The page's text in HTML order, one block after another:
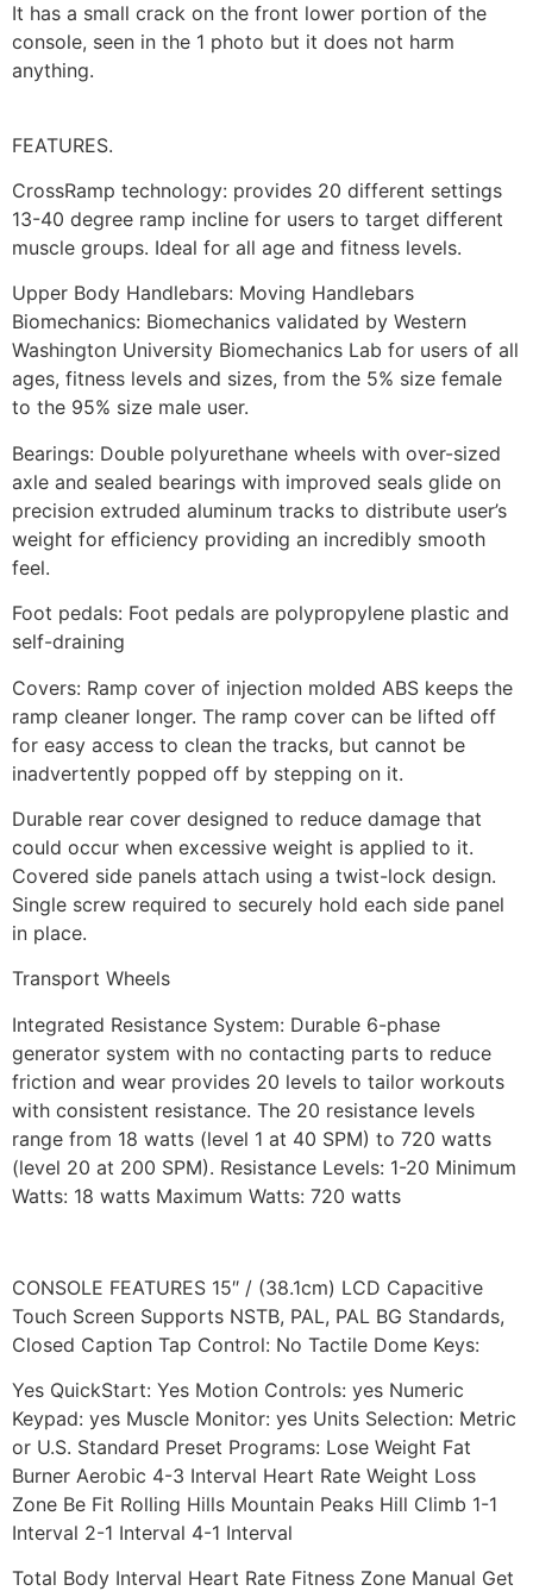
It has a small crack on the front lower portion of the
console, seen in the 1 photo but it does not harm
anything.
FEATURES.
CrossRamp technology: provides 20 different settings
13-40 degree ramp incline for users to target different
muscle groups. Ideal for all age and fitness levels.
Upper Body Handlebars: Moving Handlebars
Biomechanics: Biomechanics validated by Western
Washington University Biomechanics Lab for users of all
ages, fitness levels and sizes, from the 5% size female
to the 95% size male user.
Bearings: Double polyurethane wheels with over-sized
axle and sealed bearings with improved seals glide on
precision extruded aluminum tracks to distribute user’s
weight for efficiency providing an incredibly smooth
feel.
Foot pedals: Foot pedals are polypropylene plastic and
self-draining
Covers: Ramp cover of injection molded ABS keeps the
ramp cleaner longer. The ramp cover can be lifted off
for easy access to clean the tracks, but cannot be
inadvertently popped off by stepping on it.
Durable rear cover designed to reduce damage that
could occur when excessive weight is applied to it.
Covered side panels attach using a twist-lock design.
Single screw required to securely hold each side panel
in place.
Transport Wheels
Integrated Resistance System: Durable 6-phase
generator system with no contacting parts to reduce
friction and wear provides 20 levels to tailor workouts
with consistent resistance. The 20 resistance levels
range from 18 watts (level 1 at 40 SPM) to 720 watts
(level 20 at 200 SPM). Resistance Levels: 1-20 Minimum
Watts: 18 watts Maximum Watts: 720 watts
CONSOLE FEATURES 15″ / (38.1cm) LCD Capacitive
Touch Screen Supports NSTB, PAL, PAL BG Standards,
Closed Caption Tap Control: No Tactile Dome Keys:
Yes QuickStart: Yes Motion Controls: yes Numeric
Keypad: yes Muscle Monitor: yes Units Selection: Metric
or U.S. Standard Preset Programs: Lose Weight Fat
Burner Aerobic 4-3 Interval Heart Rate Weight Loss
Zone Be Fit Rolling Hills Mountain Peaks Hill Climb 1-1
Interval 2-1 Interval 4-1 Interval
Total Body Interval Heart Rate Fitness Zone Manual Get